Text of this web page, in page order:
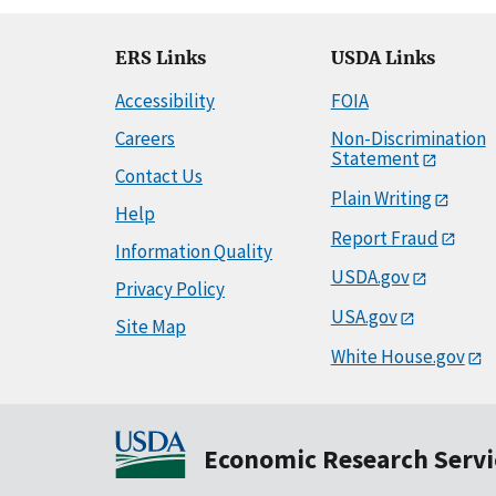
ERS Links
Accessibility
Careers
Contact Us
Help
Information Quality
Privacy Policy
Site Map
USDA Links
FOIA
Non-Discrimination
Statement
Plain Writing
Report Fraud
USDA.gov
USA.gov
White House.gov
Economic Research